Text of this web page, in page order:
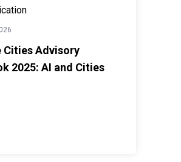
Cities Advisory
2025: AI and Cities